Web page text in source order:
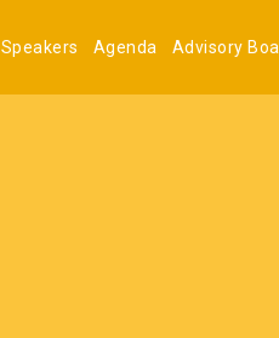
Speakers Agenda Advisory